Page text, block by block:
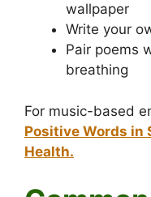
wallpaper
Write your
Pair poems
breathing
For music-based
Positive Words in
Health.